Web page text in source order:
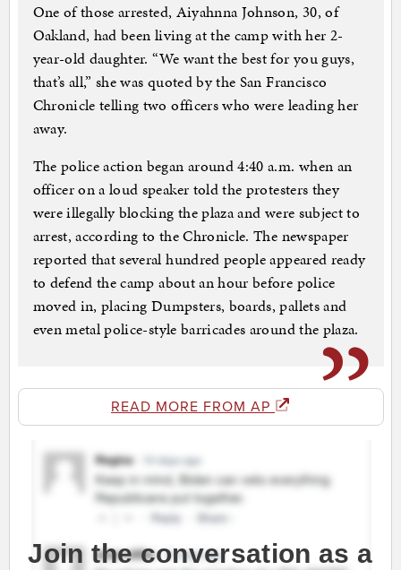
One of those arrested, Aiyahnna Johnson, 30, of
Oakland, had been living at the camp with her 2-
year-old daughter. “We want the best for you guys,
that’s all,” she was quoted by the San Francisco
Chronicle telling two officers who were leading her
away.
The police action began around 4:40 a.m. when an
officer on a loud speaker told the protesters they
were illegally blocking the plaza and were subject to
arrest, according to the Chronicle. The newspaper
reported that several hundred people appeared ready
to defend the camp about an hour before police
moved in, placing Dumpsters, boards, pallets and
even metal police-style barricades around the plaza.
READ MORE FROM AP
Join the conversation as a